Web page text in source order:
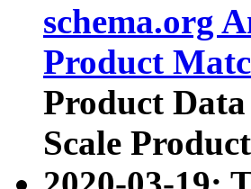
schema.org
Product
Product
Scale